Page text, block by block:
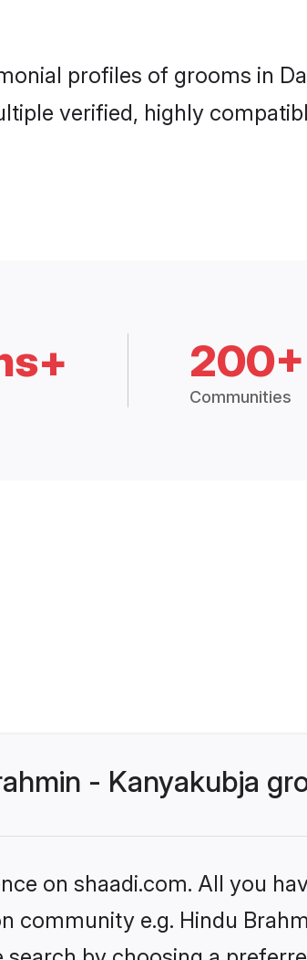
profiles of grooms in
verified, highly
200+
Communities
- Kanyakubja
on shaadi.com. All you
community e.g. Hindu